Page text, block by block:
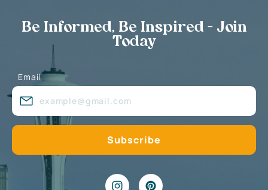
Be Informed, Be Inspired - Join
Today
Email